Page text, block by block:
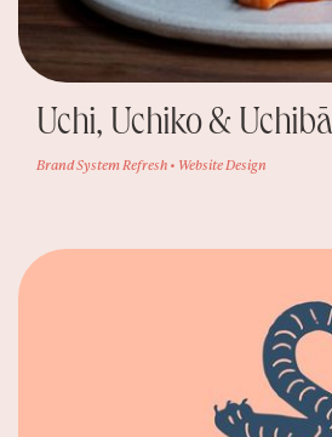
Uchi, Uchiko & Uchibā
Brand System Refresh • Website Design